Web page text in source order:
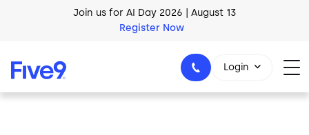
Skip to main content
AI Blueprint for Contact Center Readiness
Download Now
Join us for AI Day 2026 | August 13
Register Now
Login